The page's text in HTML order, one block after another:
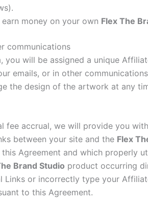
money on your own Flex The
communications
will be assigned a unique
emails, or in other
the design of the artwork at any
fee accrual, we will provide you
between your site and the Flex
Agreement and which properly
Brand Studio product occurring
Links or incorrectly type your
to this Agreement.